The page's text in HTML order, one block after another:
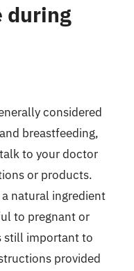
during
considered
breastfeeding,
to your doctor
or products.
natural ingredient
to pregnant or
still important to
provided